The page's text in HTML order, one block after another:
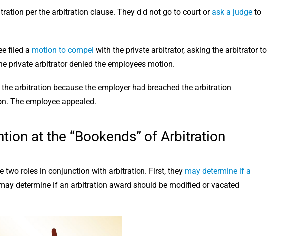
per the arbitration clause. They did not go to court orask a judgeto
filed a motion to compel with the private arbitrator, asking the arbitrator to
private arbitrator denied the employee’s motion.
arbitration because the employer had breached the arbitration
The employee appealed.
at the “Bookends” of Arbitration
two roles in conjunction with arbitration. First, they may determine if a
determine if an arbitration award should be modified or vacated